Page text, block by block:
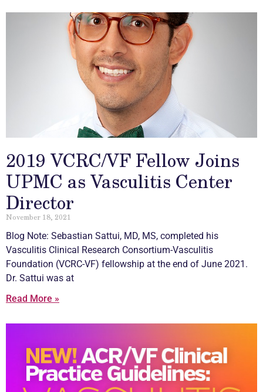
2019 VCRC/VF Fellow Joins
UPMC as Vasculitis Center
Director
November 18, 2021
Blog Note: Sebastian Sattui, MD, MS, completed his
Vasculitis Clinical Research Consortium-Vasculitis
Foundation (VCRC-VF) fellowship at the end of June 2021.
Dr. Sattui was at
Read More »